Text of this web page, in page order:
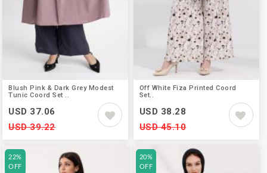
Blush Pink & Dark Grey Modest
Tunic Coord Set ..
USD 37.06
USD 39.22
Off White Fiza Printed Coord
Set..
USD 38.28
USD 45.10
22%
OFF
20%
OFF